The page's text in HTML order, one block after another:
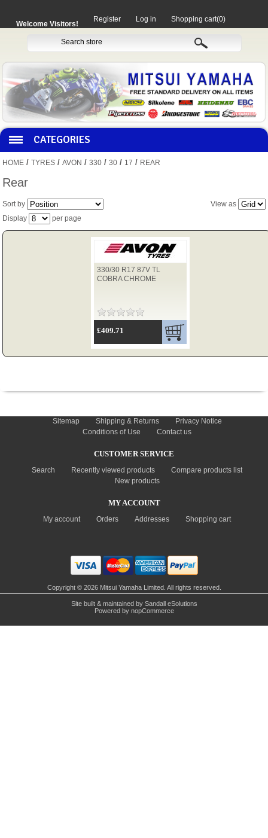
Welcome Visitors!
Register Log in Shopping cart(0)
CATEGORIES
MITAKA PARTS
HOME / TYRES / AVON / 330 / 30 / 17 / REAR
Rear
View as
Sort by
Display
per page
330/30 R17 87V TL
COBRA CHROME
£409.71
Sitemap Shipping & Returns
Privacy Notice
Conditions of Use
Contact us
CUSTOMER SERVICE
Search Recently viewed products
Compare products list
New products
MY ACCOUNT
My account Orders Addresses Shopping cart
Copyright © 2026 Mitsui Yamaha Limited. All rights reserved.
Site built & maintained by Sandall eSolutions
Powered by nopCommerce